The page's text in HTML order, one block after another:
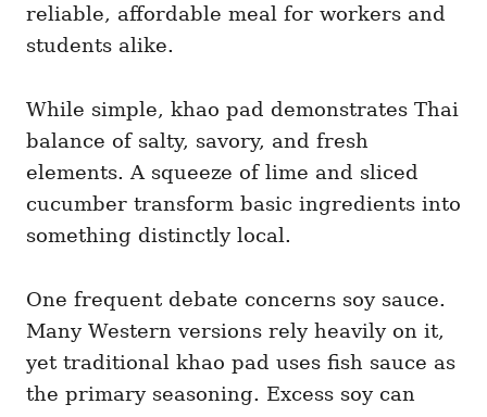
reliable, affordable meal for workers and
students alike.
While simple, khao pad demonstrates Thai
balance of salty, savory, and fresh
elements. A squeeze of lime and sliced
cucumber transform basic ingredients into
something distinctly local.
One frequent debate concerns soy sauce.
Many Western versions rely heavily on it,
yet traditional khao pad uses fish sauce as
the primary seasoning. Excess soy can